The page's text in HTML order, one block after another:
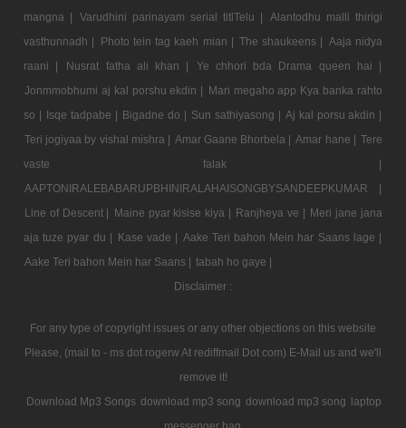
mangna |
Varudhini parinayam serial titlTelu |
Alantodhu malli thirigi
vasthunnadh |
Photo tein tag kaeh mian | The shaukeens | Aaja nidya
raani |
Nusrat fatha ali khan |
Ye chhori bda Drama queen hai |
Jonmmobhumi aj kal porshu ekdin | Mari megaho app Kya banka rahto
so | Isqe tadpabe | Bigadne do | Sun sathiyasong | Aj kal porsu akdin |
Teri jogiyaa by vishal mishra | Amar Gaane Bhorbela | Amar hane | Tere
vaste falak |
AAPTONIRALEBABARUPBHINIRALAHAISONGBYSANDEEPKUMAR |
Line of Descent | Maine pyar kisise kiya | Ranjheya ve | Meri jane jana
aja tuze pyar du | Kase vade | Aake Teri bahon Mein har Saans lage |
Aake Teri bahon Mein har Saans | tabah ho gaye |
Disclaimer :
For any type of copyright issues or any other objections on this website
Please, (mail to - ms dot rogerw At rediffmail Dot com) E-Mail us and we'll
remove it!
Download Mp3 Songs download mp3 song download mp3 song laptop